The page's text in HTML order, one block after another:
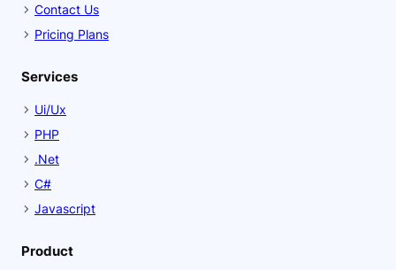
Contact Us
Pricing Plans
Services
Ui/Ux
PHP
.Net
C#
Javascript
Product